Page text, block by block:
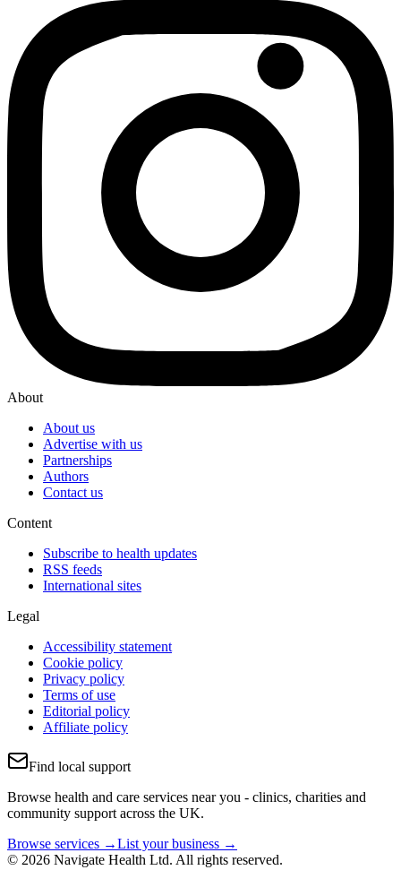
About
About us
Advertise with us
Partnerships
Authors
Contact us
Content
Subscribe to health updates
RSS feeds
International sites
Legal
Accessibility statement
Cookie policy
Privacy policy
Terms of use
Editorial policy
Affiliate policy
Find local support
Browse health and care services near you - clinics, charities and
community support across the UK.
Browse services →List your business →
© 2026 Navigate Health Ltd. All rights reserved.